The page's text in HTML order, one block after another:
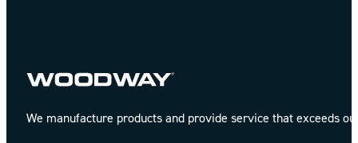
We manufacture products and provide service that exceeds